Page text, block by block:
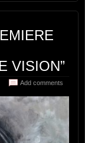
VISION”
Add comments